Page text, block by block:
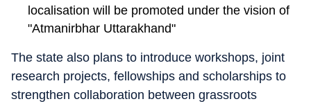
localisation will be promoted under the vision of
"Atmanirbhar Uttarakhand"
The state also plans to introduce workshops, joint
research projects, fellowships and scholarships to
strengthen collaboration between grassroots